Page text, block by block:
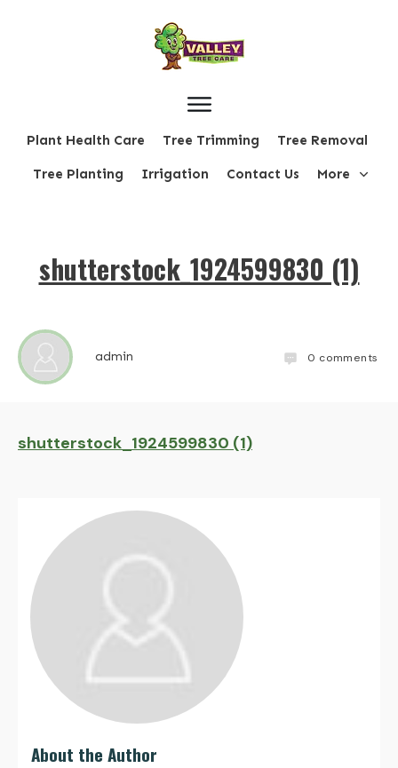
Plant Health Care Tree Trimming Tree Removal
Tree Planting Irrigation Contact Us More
shutterstock_1924599830 (1)
admin 0 comments
shutterstock_1924599830 (1)
About the Author